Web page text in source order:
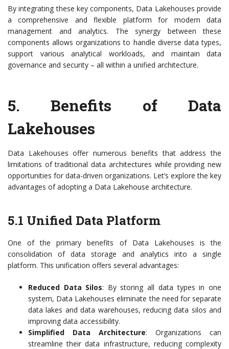
By integrating these key components, Data Lakehouses provide
a comprehensive and flexible platform for modern data
management and analytics. The synergy between these
components allows organizations to handle diverse data types,
support various analytical workloads, and maintain data
governance and security – all within a unified architecture.
5. Benefits of Data
Lakehouses
Data Lakehouses offer numerous benefits that address the
limitations of traditional data architectures while providing new
opportunities for data-driven organizations. Let’s explore the key
advantages of adopting a Data Lakehouse architecture.
5.1 Unified Data Platform
One of the primary benefits of Data Lakehouses is the
consolidation of data storage and analytics into a single
platform. This unification offers several advantages:
Reduced Data Silos: By storing all data types in one
system, Data Lakehouses eliminate the need for separate
data lakes and data warehouses, reducing data silos and
improving data accessibility.
Simplified Data Architecture: Organizations can
streamline their data infrastructure, reducing complexity